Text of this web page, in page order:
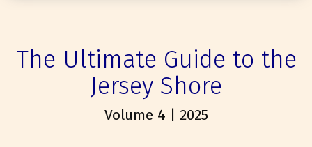
The Ultimate Guide to the
Jersey Shore
Volume 4 | 2025